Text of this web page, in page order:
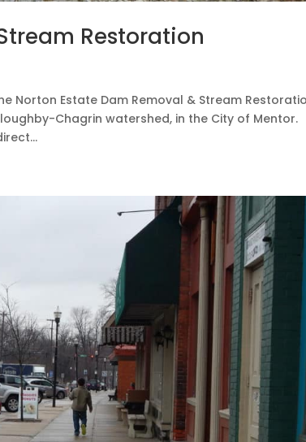
Restoration
Norton Estate Dam Removal & Stream
Chagrin watershed, in the City of Mentor.